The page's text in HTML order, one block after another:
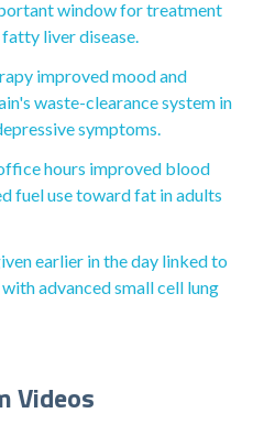
window for treatment
liver disease.
improved mood and
waste-clearance system in
symptoms.
hours improved blood
fuel use toward fat in adults
earlier in the day linked to
advanced small cell lung
Videos